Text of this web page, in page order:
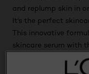
and replump skin in
It's the perfect
This innovative
skincare serum with
Available in 10 super
leaves skin with a